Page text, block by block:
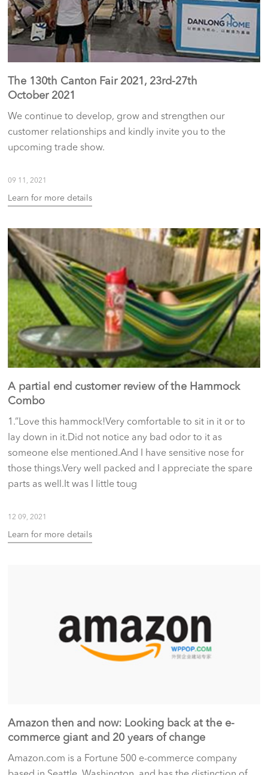
The 130th Canton Fair 2021, 23rd-27th
October 2021
We continue to develop, grow and strengthen our
customer relationships and kindly invite you to the
upcoming trade show.
09 11, 2021
Learn for more details
A partial end customer review of the Hammock
Combo
1.”Love this hammock!Very comfortable to sit in it or to
lay down in it.Did not notice any bad odor to it as
someone else mentioned.And I have sensitive nose for
those things.Very well packed and I appreciate the spare
parts as well.It was I little toug
12 09, 2021
Learn for more details
Amazon then and now: Looking back at the e-
commerce giant and 20 years of change
Amazon.com is a Fortune 500 e-commerce company